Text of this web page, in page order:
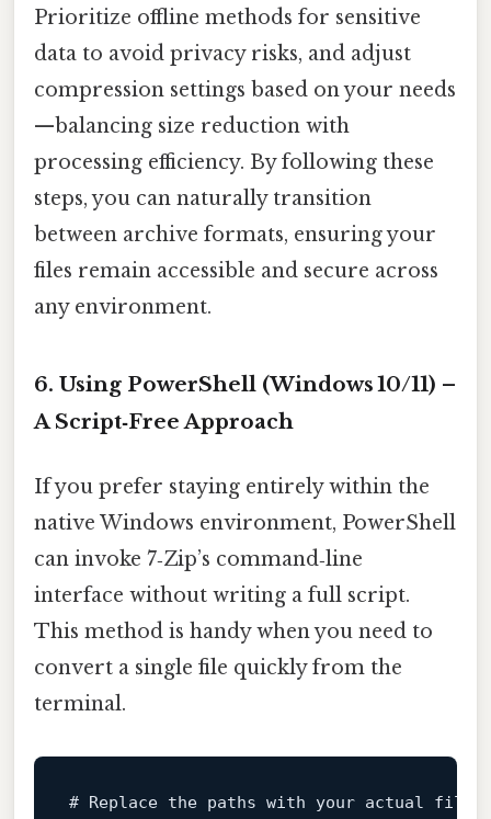
Prioritize offline methods for sensitive
data to avoid privacy risks, and adjust
compression settings based on your needs
—balancing size reduction with
processing efficiency. By following these
steps, you can naturally transition
between archive formats, ensuring your
files remain accessible and secure across
any environment.
6. Using PowerShell (Windows 10/11) –
A Script‑Free Approach
If you prefer staying entirely within the
native Windows environment, PowerShell
can invoke 7‑Zip’s command‑line
interface without writing a full script.
This method is handy when you need to
convert a single file quickly from the
terminal.
# Replace the paths with your actual file